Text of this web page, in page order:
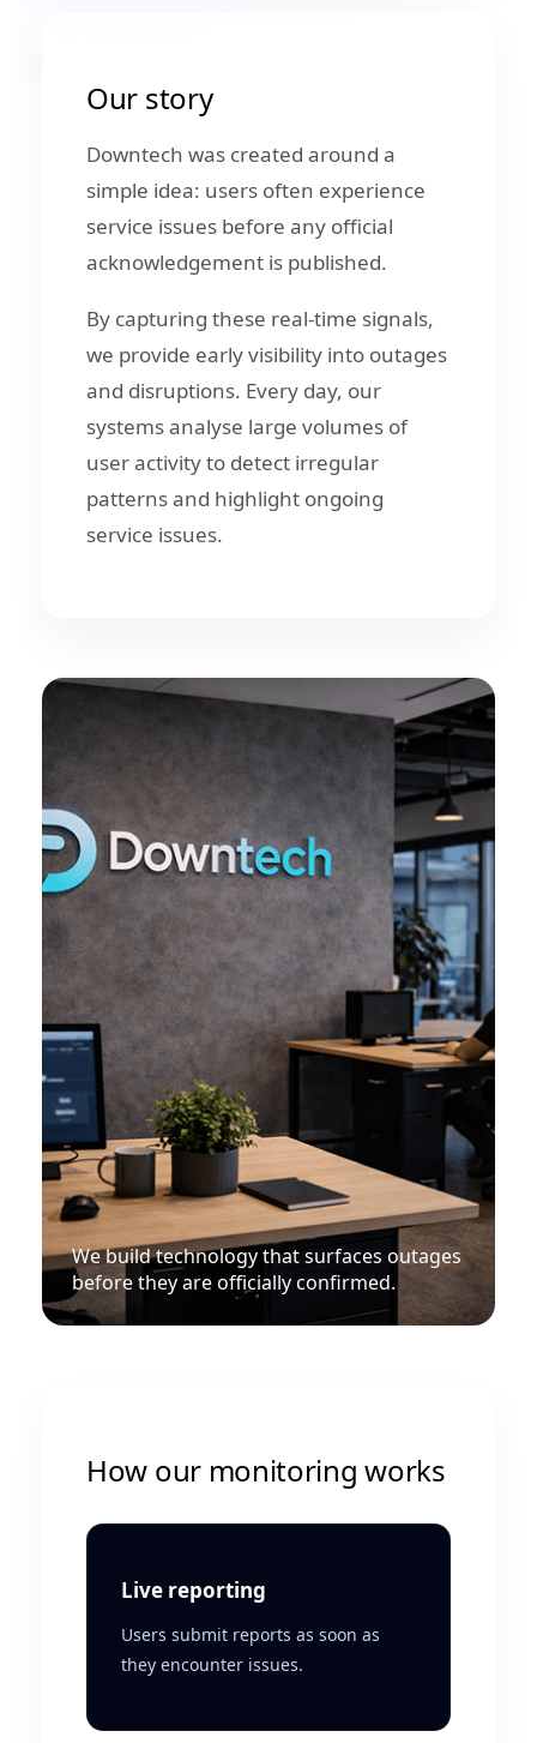
Our story
Downtech was created around a
simple idea: users often experience
service issues before any official
acknowledgement is published.
By capturing these real-time signals,
we provide early visibility into outages
and disruptions. Every day, our
systems analyse large volumes of
user activity to detect irregular
patterns and highlight ongoing
service issues.
We build technology that surfaces outages
before they are officially confirmed.
How our monitoring works
Live reporting
Users submit reports as soon as
they encounter issues.